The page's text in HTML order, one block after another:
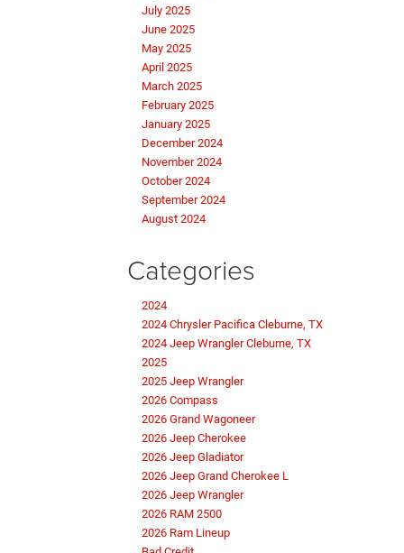
July 2025
June 2025
May 2025
April 2025
March 2025
February 2025
January 2025
December 2024
November 2024
October 2024
September 2024
August 2024
Categories
2024
2024 Chrysler Pacifica Cleburne, TX
2024 Jeep Wrangler Cleburne, TX
2025
2025 Jeep Wrangler
2026 Compass
2026 Grand Wagoneer
2026 Jeep Cherokee
2026 Jeep Gladiator
2026 Jeep Grand Cherokee L
2026 Jeep Wrangler
2026 RAM 2500
2026 Ram Lineup